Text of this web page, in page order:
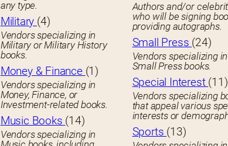
any type.
Military (4)
Vendors specializing in
Military or Military History
books.
Money & Finance (1)
Vendors specializing in
Money, Finance, or
Investment-related books.
Music Books (14)
Vendors specializing in
Authors and/or
who will be signing
providing autographs.
Small Press (24)
Vendors specializing in
Small Press books.
Special Interest (11)
Vendors specializing
that appeal various
interests or
Sports (13)